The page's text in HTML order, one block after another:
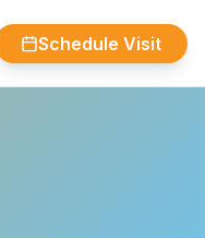
Schedule Visit